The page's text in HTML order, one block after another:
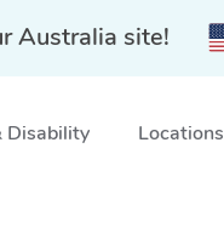
Australia site!
Disability Locations